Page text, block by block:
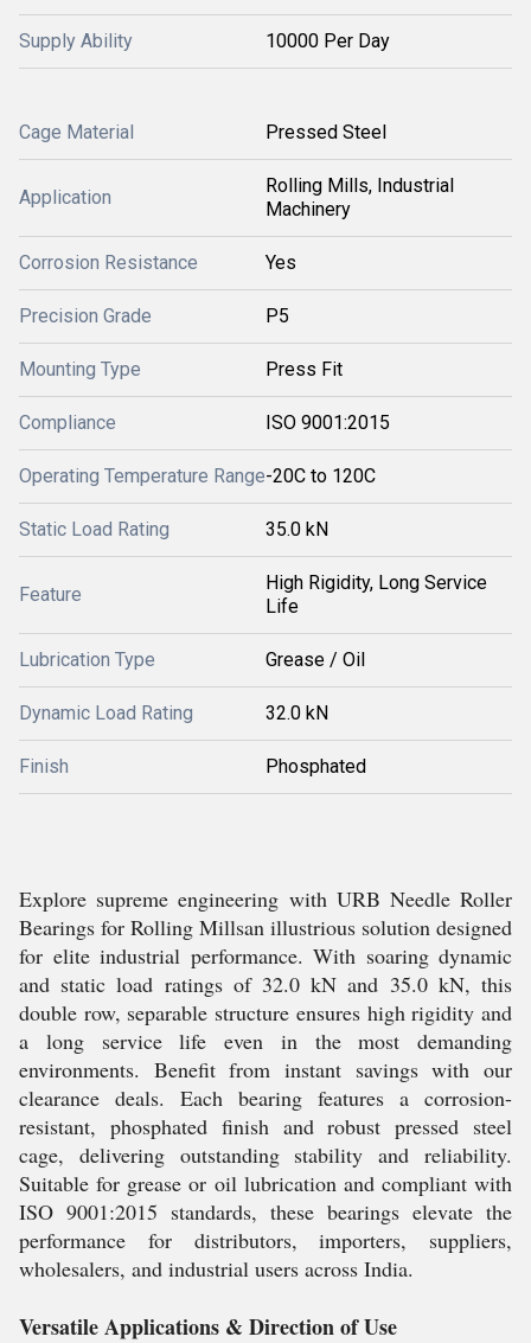
Supply Ability 10000 Per Day
Cage Material Pressed Steel
Application
Rolling Mills, Industrial
Machinery
Corrosion Resistance Yes
Precision Grade P5
Mounting Type Press Fit
Compliance ISO 9001:2015
Operating Temperature Range-20C to 120C
Static Load Rating 35.0 kN
Feature
High Rigidity, Long Service
Life
Lubrication Type Grease / Oil
Dynamic Load Rating 32.0 kN
Finish Phosphated
Explore supreme engineering with URB Needle Roller
Bearings for Rolling Millsan illustrious solution designed
for elite industrial performance. With soaring dynamic
and static load ratings of 32.0 kN and 35.0 kN, this
double row, separable structure ensures high rigidity and
a long service life even in the most demanding
environments. Benefit from instant savings with our
clearance deals. Each bearing features a corrosion-
resistant, phosphated finish and robust pressed steel
cage, delivering outstanding stability and reliability.
Suitable for grease or oil lubrication and compliant with
ISO 9001:2015 standards, these bearings elevate the
performance for distributors, importers, suppliers,
wholesalers, and industrial users across India.
Versatile Applications & Direction of Use